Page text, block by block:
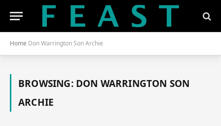
Home Don Warrington Son Archie
BROWSING: DON WARRINGTON SON
ARCHIE